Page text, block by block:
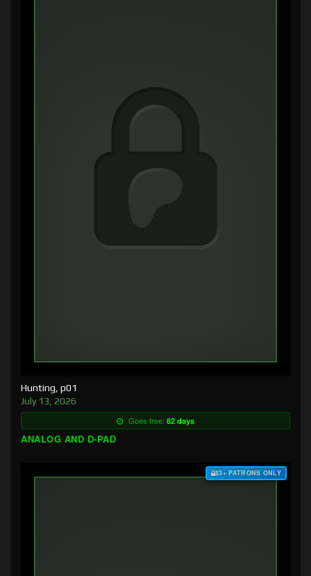
Hunting, p01
July 13, 2026
Goes free: 82 days
ANALOG AND D-PAD
$3+ PATRONS ONLY